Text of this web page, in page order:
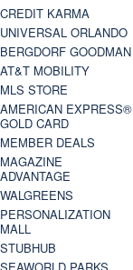
CREDIT KARMA
UNIVERSAL ORLANDO
BERGDORF GOODMAN
AT&T MOBILITY
MLS STORE
AMERICAN EXPRESS®
GOLD CARD
MEMBER DEALS
MAGAZINE
ADVANTAGE
WALGREENS
PERSONALIZATION
MALL
STUBHUB